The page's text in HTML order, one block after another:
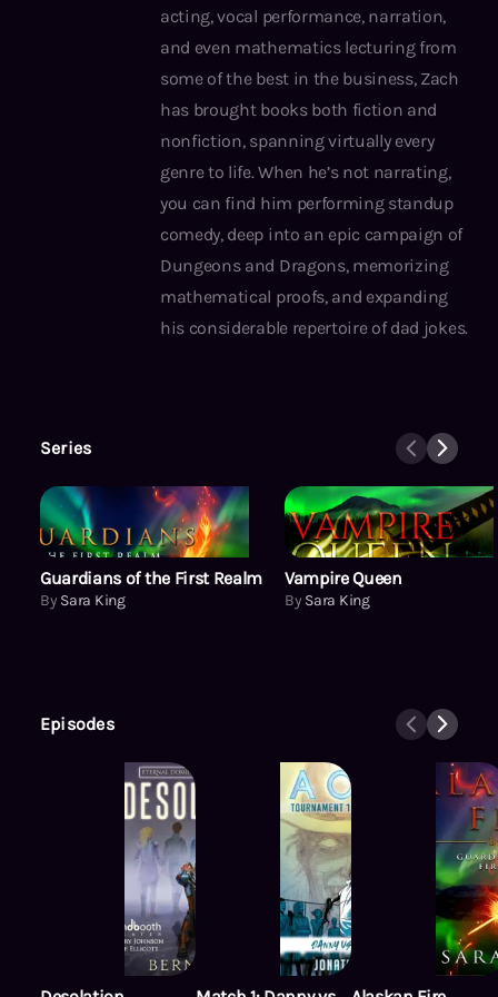
acting, vocal performance, narration,
and even mathematics lecturing from
some of the best in the business, Zach
has brought books both fiction and
nonfiction, spanning virtually every
genre to life. When he’s not narrating,
you can find him performing standup
comedy, deep into an epic campaign of
Dungeons and Dragons, memorizing
mathematical proofs, and expanding
his considerable repertoire of dad jokes.
Series
Guardians of the First Realm
Guardians of the First Realm
By Sara King
Vampire Queen
By Sara King
Episodes